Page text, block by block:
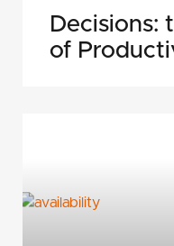
Decisions:
of